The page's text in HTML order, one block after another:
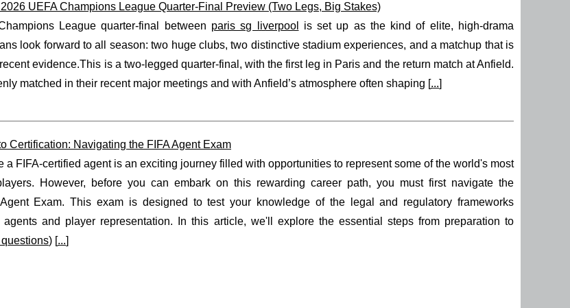
UEFA Champions League Quarter-Final Preview (Two Legs, Big Stakes)
League quarter-final between paris sg liverpool
is set up as the kind of elite, high-drama
look forward to all season: two huge clubs, two distinctive stadium experiences, and a matchup that is
evidence.This is a two-legged quarter-final, with the first leg in Paris and the return match at Anfield.
matched in their recent major meetings and with Anfield’s atmosphere often shaping [...]
Certification: Navigating the FIFA Agent Exam
a FIFA-certified agent is an exciting journey filled with opportunities to represent some of the world's most
However, before you can embark on this rewarding career path, you must first navigate the
Exam. This exam is designed to test your knowledge of the legal and regulatory frameworks
agents and player representation. In this article, we'll explore the essential steps from preparation to
) [...]